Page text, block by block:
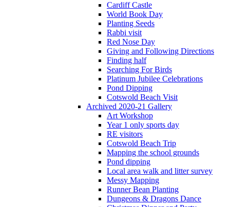
Cardiff Castle
World Book Day
Planting Seeds
Rabbi visit
Red Nose Day
Giving and Following Directions
Finding half
Searching For Birds
Platinum Jubilee Celebrations
Pond Dipping
Cotswold Beach Visit
Archived 2020-21 Gallery
Art Workshop
Year 1 only sports day
RE visitors
Cotswold Beach Trip
Mapping the school grounds
Pond dipping
Local area walk and litter survey
Messy Mapping
Runner Bean Planting
Dungeons & Dragons Dance